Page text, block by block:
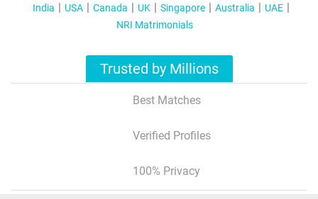
India USA Canada UK Singapore Australia
UAE
NRI Matrimonials
Trusted by Millions
Best Matches
Verified Profiles
100% Privacy